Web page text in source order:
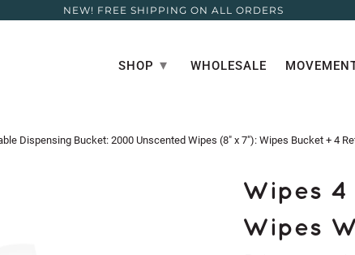
Dispensing Bucket: 2000 Unscented Wipes (8" x 7"): Wipes Bucket + 4
Wipes 4
Wipes
NEW! FREE SHIPPING ON ALL ORDERS
SHOP ▾ WHOLESALE